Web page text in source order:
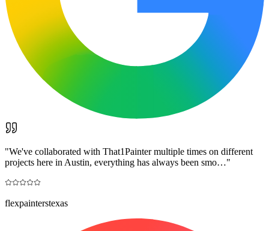
"We've collaborated with That1Painter multiple times on different
projects here in Austin, everything has always been smo…"
flexpainterstexas